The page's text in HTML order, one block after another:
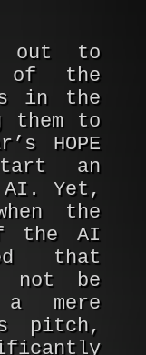
out to
of the
in the
them to
HOPE
an
AI. Yet,
the
the AI
that
not be
mere
pitch,